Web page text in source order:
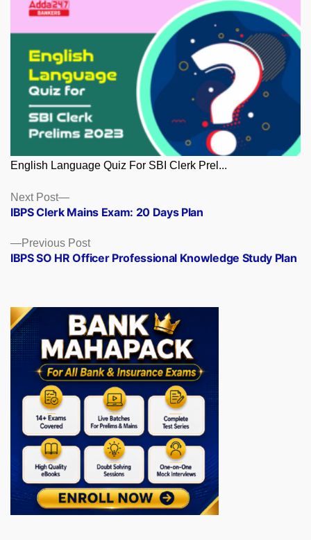
English Language Quiz For SBI Clerk Prel...
Posts
navigation
Previous PostPrevious
post:
IBPS SO HR Officer Professional Knowledge Study Plan
Next Post
Next
post:
IBPS Clerk Mains Exam: 20 Days Plan